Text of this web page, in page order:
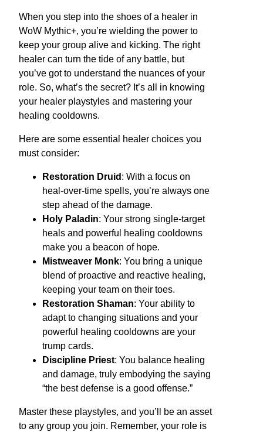
When you step into the shoes of a healer in
WoW Mythic+, you’re wielding the power to
keep your group alive and kicking. The right
healer can turn the tide of any battle, but
you’ve got to understand the nuances of your
role. So, what’s the secret? It’s all in knowing
your healer playstyles and mastering your
healing cooldowns.
Here are some essential healer choices you
must consider:
Restoration Druid : With a focus on
heal-over-time spells, you’re always one
step ahead of the damage.
Holy Paladin: Your strong single-target
heals and powerful healing cooldowns
make you a beacon of hope.
Mistweaver Monk: You bring a unique
blend of proactive and reactive healing,
keeping your team on their toes.
Restoration Shaman: Your ability to
adapt to changing situations and your
powerful healing cooldowns are your
trump cards.
Discipline Priest: You balance healing
and damage, truly embodying the saying
“the best defense is a good offense.”
Master these playstyles, and you’ll be an asset
to any group you join. Remember, your role is